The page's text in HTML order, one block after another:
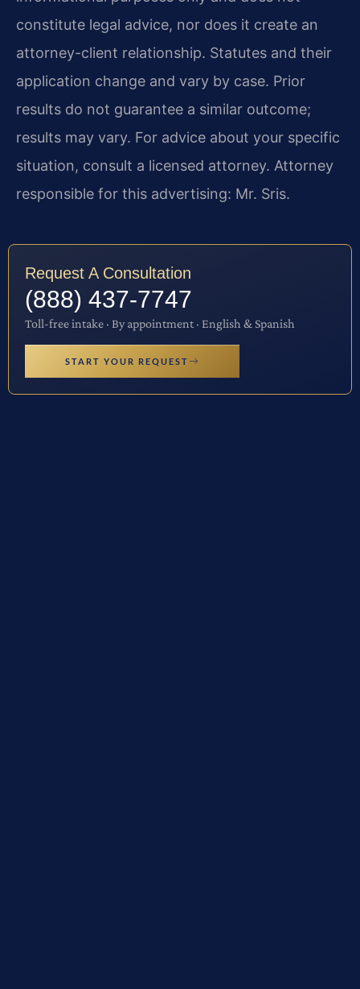
constitute legal advice, nor does it create an
attorney-client relationship. Statutes and their
application change and vary by case. Prior
results do not guarantee a similar outcome;
results may vary. For advice about your specific
situation, consult a licensed attorney. Attorney
responsible for this advertising: Mr. Sris.
Request A Consultation
(888) 437-7747
Toll-free intake · By appointment · English & Spanish
START YOUR REQUEST